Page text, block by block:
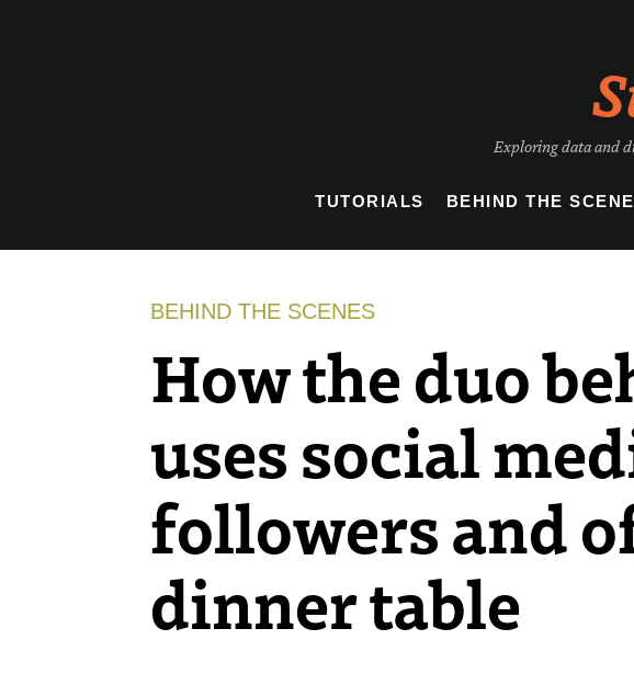
Exploring data and
TUTORIALS BEHIND THE
BEHIND THE SCENES
How the duo
uses social
followers and
dinner table